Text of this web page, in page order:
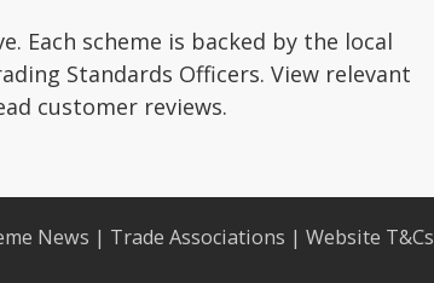
Each scheme is backed by the local
Standards Officers. View relevant
customer reviews.
News | Trade Associations | Website T&Cs